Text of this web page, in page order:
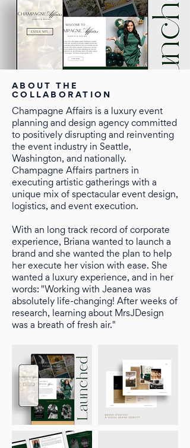
ABOUT THE
COLLABORATION
Champagne Affairs is a luxury event
planning and design agency committed
to positively disrupting and reinventing
the event industry in Seattle,
Washington, and nationally.
Champagne Affairs partners in
executing artistic gatherings with a
unique mix of spectacular event design,
logistics, and event execution.
With an long track record of corporate
experience, Briana wanted to launch a
brand and she wanted the plan to help
her execute her vision with ease. She
wanted a luxury experience, and in her
words: "Working with Jeanea was
absolutely life-changing! After weeks of
research, learning about MrsJDesign
was a breath of fresh air."